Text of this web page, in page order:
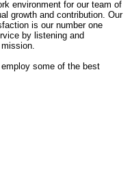
environment for our team of
growth and contribution. Our
is our number one
by listening and
some of the best